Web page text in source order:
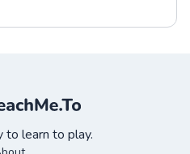
to learn to play.